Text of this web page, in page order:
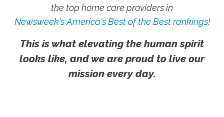
the top home care providers in
Newsweek's America's Best of the Best rankings!
This is what elevating the human spirit
looks like, and we are proud to live our
mission every day.